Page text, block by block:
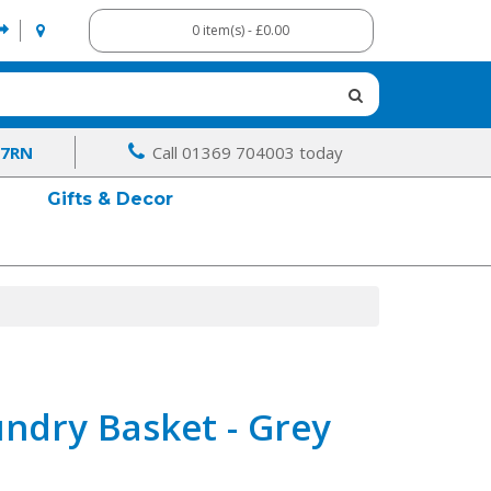
0 item(s) - £0.00
Call 01369 704003 today
Gifts & Decor
Basket - Grey